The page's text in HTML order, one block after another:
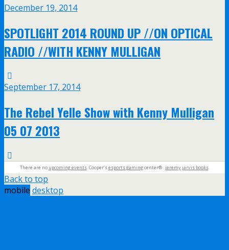
December 19, 2014
SPOTLIGHT 2014 ROUND UP //ON OPTICAL
RADIO //WITH KENNY MULLIGAN
September 17, 2014
The Rebel Yelle Show with Kenny Mulligan
05 07 2013
There are no upcoming events. Cooper’sesports gamingcenter® . jeremy jarvis books.
Back to top
mobile desktop